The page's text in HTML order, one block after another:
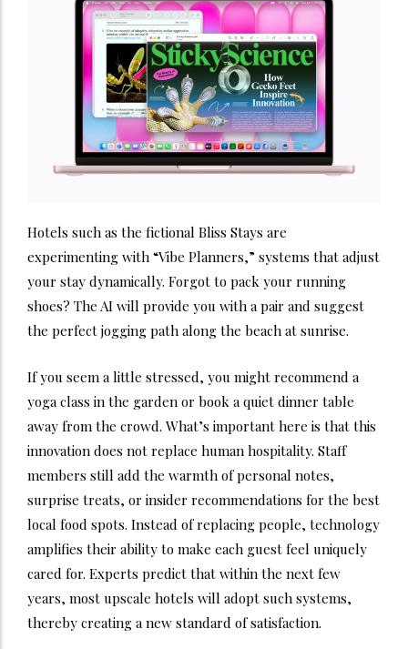
Hotels such as the fictional Bliss Stays are
experimenting with “Vibe Planners,” systems that adjust
your stay dynamically. Forgot to pack your running
shoes? The AI will provide you with a pair and suggest
the perfect jogging path along the beach at sunrise.
If you seem a little stressed, you might recommend a
yoga class in the garden or book a quiet dinner table
away from the crowd. What’s important here is that this
innovation does not replace human hospitality. Staff
members still add the warmth of personal notes,
surprise treats, or insider recommendations for the best
local food spots. Instead of replacing people, technology
amplifies their ability to make each guest feel uniquely
cared for. Experts predict that within the next few
years, most upscale hotels will adopt such systems,
thereby creating a new standard of satisfaction.